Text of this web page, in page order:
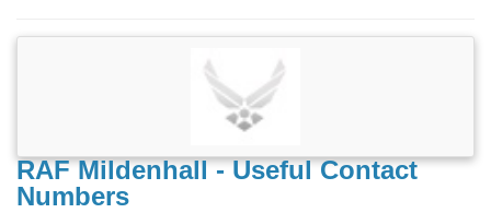
RAF Mildenhall - Useful Contact
Numbers